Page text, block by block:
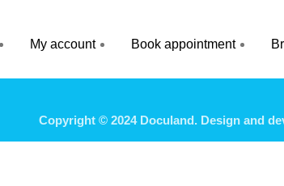
My account Book appointment
Copyright © 2024 Doculand. Design and